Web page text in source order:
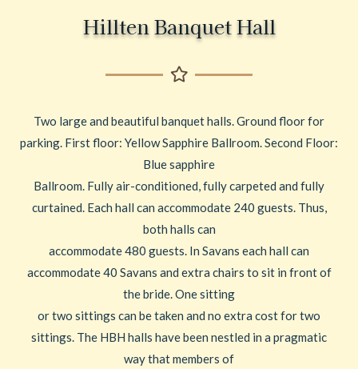
Hillten Banquet Hall
Two large and beautiful banquet halls. Ground floor for
parking. First floor: Yellow Sapphire Ballroom. Second Floor:
Blue sapphire
Ballroom. Fully air-conditioned, fully carpeted and fully
curtained. Each hall can accommodate 240 guests. Thus,
both halls can
accommodate 480 guests. In Savans each hall can
accommodate 40 Savans and extra chairs to sit in front of
the bride. One sitting
or two sittings can be taken and no extra cost for two
sittings. The HBH halls have been nestled in a pragmatic
way that members of